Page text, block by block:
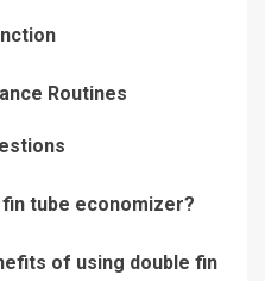
Routines
tube economizer?
of using double fin